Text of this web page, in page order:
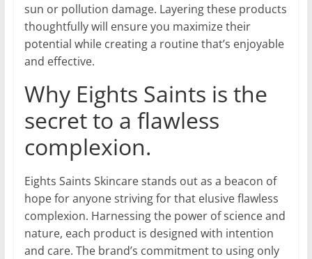
sun or pollution damage. Layering these products
thoughtfully will ensure you maximize their
potential while creating a routine that’s enjoyable
and effective.
Why Eights Saints is the
secret to a flawless
complexion.
Eights Saints Skincare stands out as a beacon of
hope for anyone striving for that elusive flawless
complexion. Harnessing the power of science and
nature, each product is designed with intention
and care. The brand’s commitment to using only